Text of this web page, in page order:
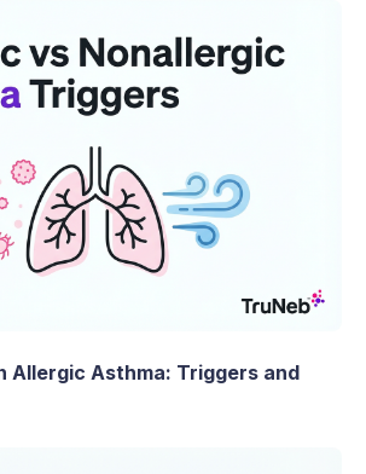
Allergic Asthma: Triggers and